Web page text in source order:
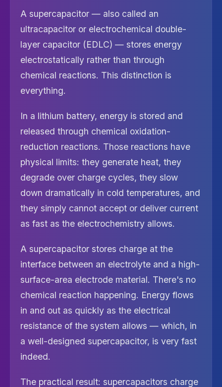
A supercapacitor — also called an
ultracapacitor or electrochemical double-
layer capacitor (EDLC) — stores energy
electrostatically rather than through
chemical reactions. This distinction is
everything.
In a lithium battery, energy is stored and
released through chemical oxidation-
reduction reactions. Those reactions have
physical limits: they generate heat, they
degrade over charge cycles, they slow
down dramatically in cold temperatures, and
they simply cannot accept or deliver current
as fast as the electrochemistry allows.
A supercapacitor stores charge at the
interface between an electrolyte and a high-
surface-area electrode material. There's no
chemical reaction happening. Energy flows
in and out as quickly as the electrical
resistance of the system allows — which, in
a well-designed supercapacitor, is very fast
indeed.
The practical result: supercapacitors charge